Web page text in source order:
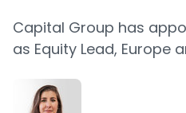
Capital Group has
as Equity Lead, Europe